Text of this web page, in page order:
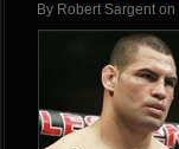
By Robert Sargent on